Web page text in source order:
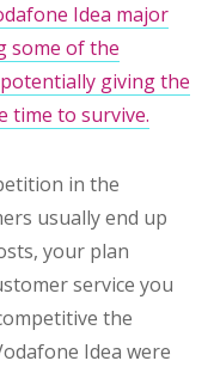
Idea major
some of the
potentially giving the
time to survive.
in the
usually end up
your plan
service you
the
Idea were